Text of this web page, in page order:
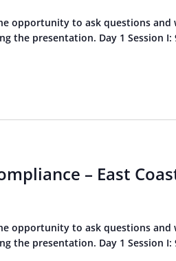
opportunity to ask questions and
the presentation. Day 1 Session I:
– East
opportunity to ask questions and
the presentation. Day 1 Session I: